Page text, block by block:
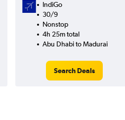
IndiGo
30/9
Nonstop
4h 25m total
Abu Dhabi to Madurai
Search Deals